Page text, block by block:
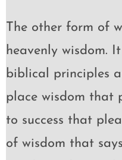
The other form of
heavenly wisdom.
biblical principles
place wisdom that
to success that
of wisdom that